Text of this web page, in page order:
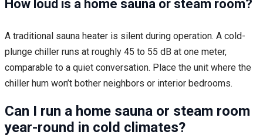
How loud is a home sauna or steam room?
A traditional sauna heater is silent during operation. A cold-
plunge chiller runs at roughly 45 to 55 dB at one meter,
comparable to a quiet conversation. Place the unit where the
chiller hum won’t bother neighbors or interior bedrooms.
Can I run a home sauna or steam room
year-round in cold climates?